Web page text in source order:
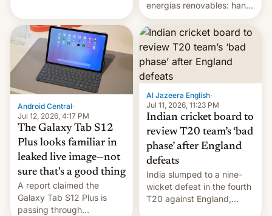
the release information
you'll need to know.
energías renovables: han
conseguido tirar por los
suelos los precios de las
placas solares, monta
parques eólicos en alta
mar o colosales parques
fotovoltaicos florecen en
sitios tan increíbles como
la meseta…
Android Central·
Jul 12, 2026, 4:17 PM
The Galaxy Tab S12
Plus looks familiar in
leaked live image—not
sure that's a good thing
A report claimed the
Galaxy Tab S12 Plus is
passing through
Al Jazeera English·
Jul 11, 2026, 11:23 PM
Indian cricket board to
review T20 team’s ‘bad
phase’ after England
defeats
India slumped to a nine-
wicket defeat in the fourth
T20 against England,